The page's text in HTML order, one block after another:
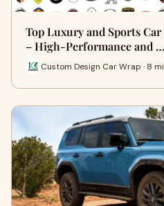
Top Luxury and Sports
– High-Performance and …
Custom Design Car Wrap · 8